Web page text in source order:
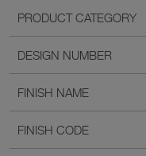
PRODUCT CATEGORY
DESIGN NUMBER
FINISH NAME
FINISH CODE